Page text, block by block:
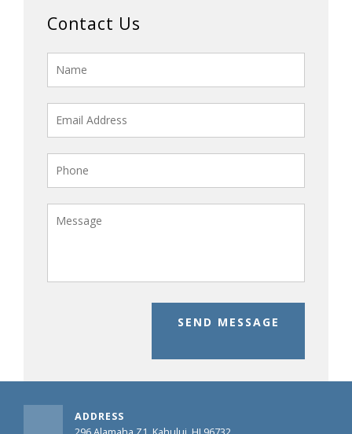
Contact Us
SEND MESSAGE
ADDRESS